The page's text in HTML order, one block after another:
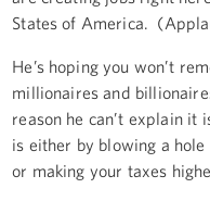
States of America.
He’s hoping you won’t
millionaires and
reason he can’t explain it
is either by blowing a
or making your taxes